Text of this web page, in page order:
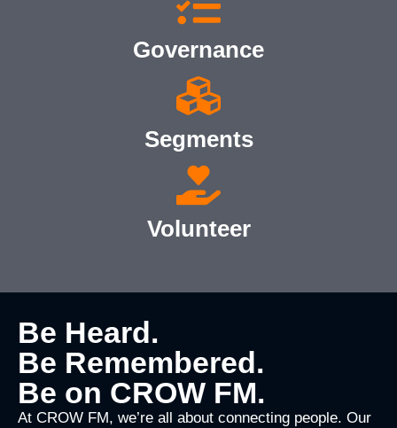
Governance
Segments
Volunteer
Be Heard.
Be Remembered.
Be on CROW FM.
At CROW FM, we’re all about connecting people. Our